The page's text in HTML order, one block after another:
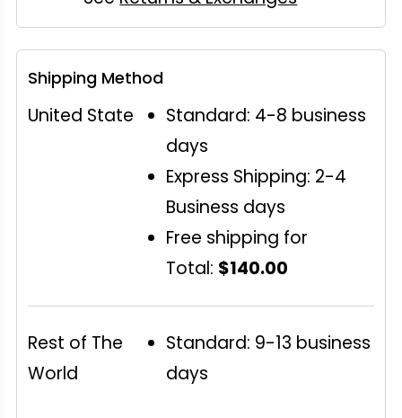
Shipping Method
United State
Standard: 4-8 business
days
Express Shipping: 2-4
Business days
Free shipping for
Total: $140.00
Rest of The
World
Standard: 9-13 business
days